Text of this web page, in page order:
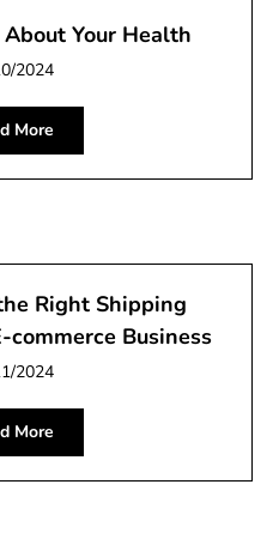
Your Health
2024
More
Right Shipping
commerce Business
2024
More